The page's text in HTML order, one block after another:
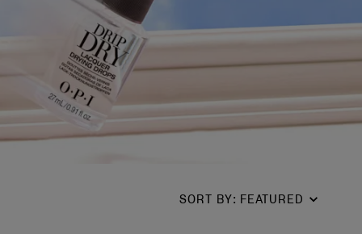
SORT BY: FEATURED